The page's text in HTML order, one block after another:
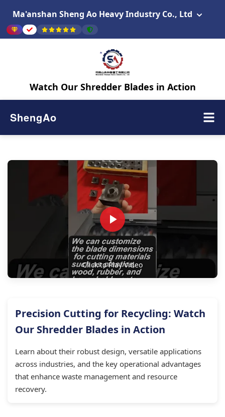
Ma'anshan Sheng Ao Heavy Industry Co., Ltd
Watch Our Shredder Blades in Action
ShengAo
Click to Play Video
Precision Cutting for Recycling: Watch
Our Shredder Blades in Action
Learn about their robust design, versatile applications
across industries, and the key operational advantages
that enhance waste management and resource
recovery.